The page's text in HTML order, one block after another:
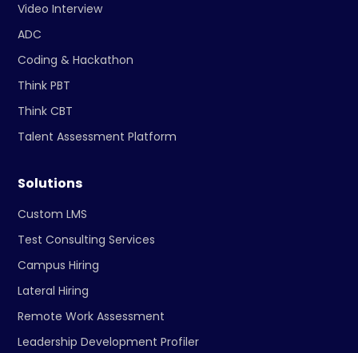
Video Interview
ADC
Coding & Hackathon
Think PBT
Think CBT
Talent Assessment Platform
Solutions
Custom LMS
Test Consulting Services
Campus Hiring
Lateral Hiring
Remote Work Assessment
Leadership Development Profiler